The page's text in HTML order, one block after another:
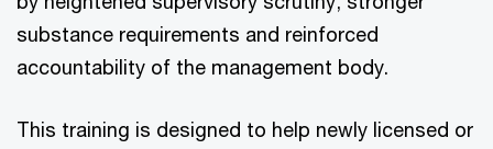
substance requirements and reinforced
accountability of the management body.
This training is designed to help newly licensed or